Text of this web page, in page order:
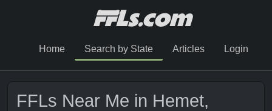
Home Search by State Articles Login
FFLs Near Me in Hemet,